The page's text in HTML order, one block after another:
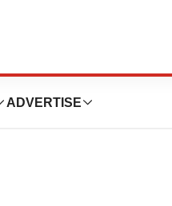
ADVERTISE